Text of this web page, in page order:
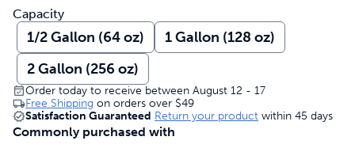
Capacity
1/2 Gallon (64 oz)
1 Gallon (128 oz)
2 Gallon (256 oz)
Order today to receive between August 12 - 17
Free Shipping on orders over $49
Satisfaction Guaranteed Return your product within 45 days
Commonly purchased with